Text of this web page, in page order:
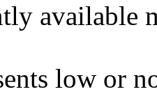
available
low or